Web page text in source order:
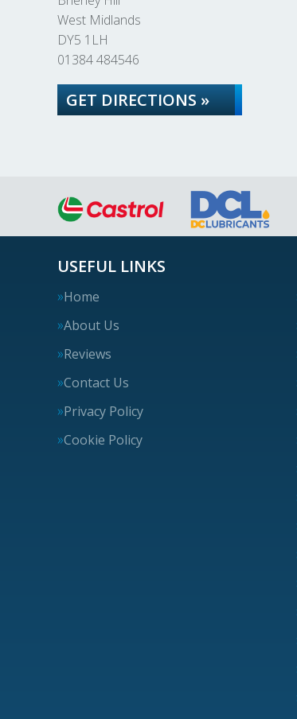
West Midlands
DY5 1LH
01384 484546
GET DIRECTIONS »
USEFUL LINKS
Home
About Us
Reviews
Contact Us
Privacy Policy
Cookie Policy